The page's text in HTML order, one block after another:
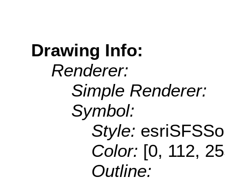
Drawing Info:
Renderer:
Simple Renderer:
Symbol:
Style:
Color: [0, 112,
Outline: